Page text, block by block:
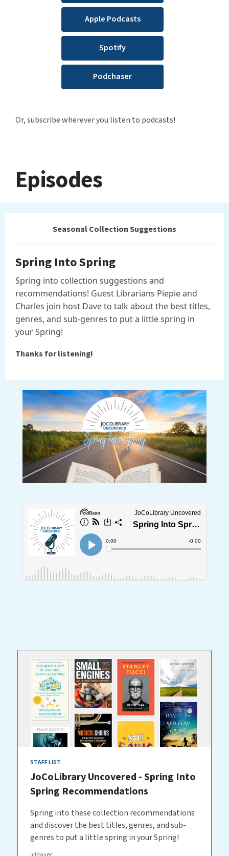
Apple Podcasts
Spotify
Podchaser
Or, subscribe wherever you listen to podcasts!
Episodes
Seasonal Collection Suggestions
Spring Into Spring
Spring into collection suggestions and
recommendations! Guest Librarians Piepie and
Charles join host Dave to talk about the best titles,
genres, and sub-genres to put a little spring in
your Spring!
Thanks for listening!
STAFF LIST
JoCoLibrary Uncovered - Spring Into
Spring Recommendations
Spring into these collection recommendations
and discover the best titles, genres, and sub-
genres to put a little spring in your Spring!